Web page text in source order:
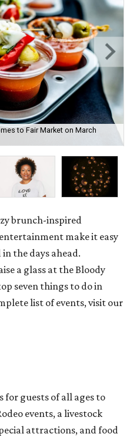
to Fair Market on March
brunch-inspired
make it easy
the days ahead.
a glass at the Bloody
seven things to do in
list of events, visit our
for guests of all ages to
events, a livestock
attractions, and food